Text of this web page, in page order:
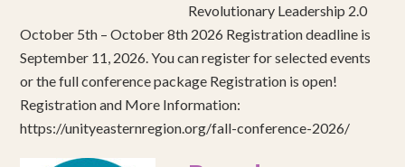
Revolutionary Leadership 2.0
October 5th – October 8th 2026 Registration deadline is
September 11, 2026. You can register for selected events
or the full conference package Registration is open!
Registration and More Information:
https://unityeasternregion.org/fall-conference-2026/